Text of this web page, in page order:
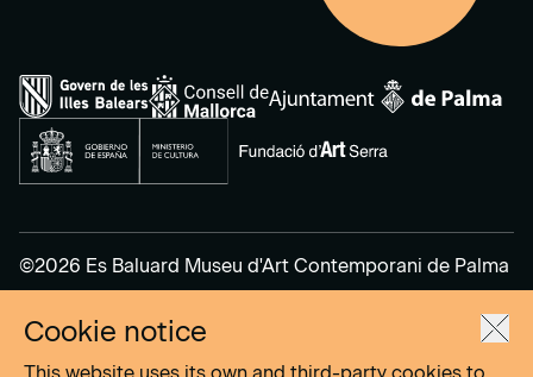
©2026 Es Baluard Museu d'Art Contemporani de Palma
Legal Notice
Privacy Policy
Cookie notice